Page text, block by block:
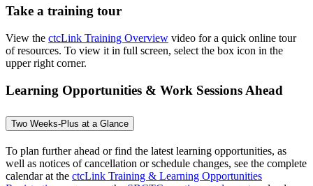
Take a training tour
View the ctcLink Training Overview video for a quick online tour
of resources. To view it in full screen, select the box icon in the
upper right corner.
Learning Opportunities & Work Sessions Ahead
Two Weeks-Plus at a Glance
To plan further ahead or find the latest learning opportunities, as
well as notices of cancellation or schedule changes, see the complete
calendar at the ctcLink Training & Learning Opportunities